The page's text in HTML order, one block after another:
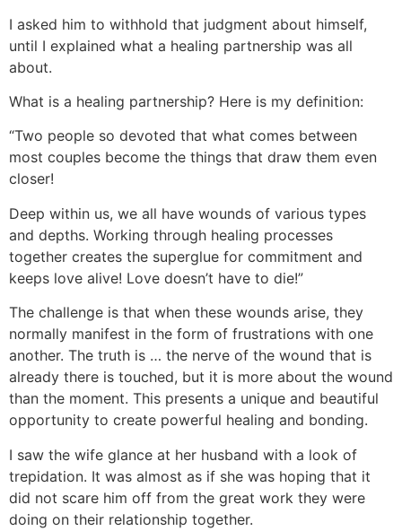
I asked him to withhold that judgment about himself,
until I explained what a healing partnership was all
about.
What is a healing partnership? Here is my definition:
“Two people so devoted that what comes between
most couples become the things that draw them even
closer!
Deep within us, we all have wounds of various types
and depths. Working through healing processes
together creates the superglue for commitment and
keeps love alive! Love doesn’t have to die!”
The challenge is that when these wounds arise, they
normally manifest in the form of frustrations with one
another. The truth is … the nerve of the wound that is
already there is touched, but it is more about the wound
than the moment. This presents a unique and beautiful
opportunity to create powerful healing and bonding.
I saw the wife glance at her husband with a look of
trepidation. It was almost as if she was hoping that it
did not scare him off from the great work they were
doing on their relationship together.